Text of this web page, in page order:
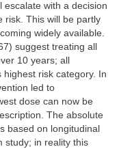
escalate with a decision
risk. This will be partly
widely available.
suggest treating all
10 years; all
risk category. In
led to
dose can now be
The absolute
based on longitudinal
study; in reality this